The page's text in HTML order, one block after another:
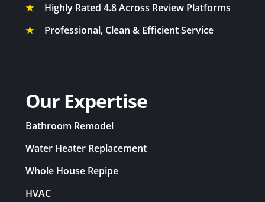
★
Highly Rated 4.8 Across Review Platforms
★
Professional, Clean & Efficient Service
Our Expertise
Bathroom Remodel
Water Heater Replacement
Whole House Repipe
HVAC